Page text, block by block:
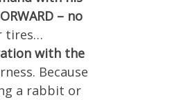
– no
tires…
with the
Because
a rabbit or